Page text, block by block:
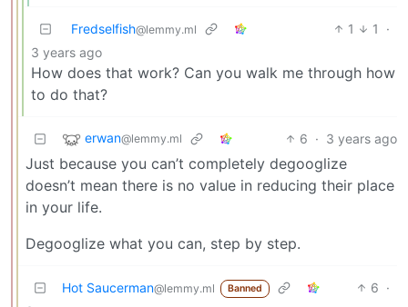
Fredselfish@lemmy.ml 1 1
·
3 years ago
How does that work? Can you walk me through how
to do that?
erwan@lemmy.ml 6 · 3 years ago
Just because you can’t completely degooglize
doesn’t mean there is no value in reducing their place
in your life.
Degooglize what you can, step by step.
Hot Saucerman@lemmy.ml Banned 6 ·